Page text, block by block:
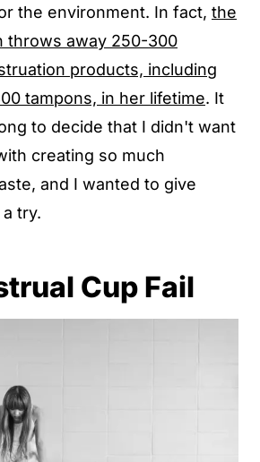
the environment. In fact, the
throws away 250-300
products, including
tampons, in her lifetime. It
to decide that I didn't want
creating so much
and I wanted to give
try.
Cup Fail